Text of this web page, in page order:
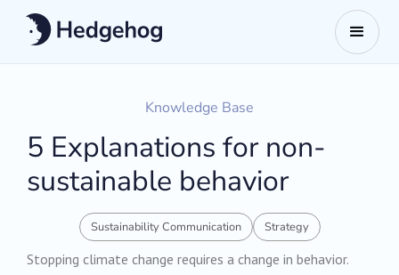
Knowledge Base
5 Explanations for non-
sustainable behavior
Sustainability Communication Strategy
Stopping climate change requires a change in behavior.